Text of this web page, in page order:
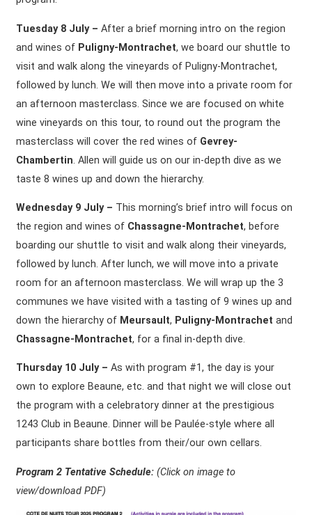
Tuesday 8 July – After a brief morning intro on the region
and wines of Puligny-Montrachet, we board our shuttle to
visit and walk along the vineyards of Puligny-Montrachet,
followed by lunch. We will then move into a private room for
an afternoon masterclass. Since we are focused on white
wine vineyards on this tour, to round out the program the
masterclass will cover the red wines of Gevrey-
Chambertin. Allen will guide us on our in-depth dive as we
taste 8 wines up and down the hierarchy.
Wednesday 9 July – This morning’s brief intro will focus on
the region and wines of Chassagne-Montrachet, before
boarding our shuttle to visit and walk along their vineyards,
followed by lunch. After lunch, we will move into a private
room for an afternoon masterclass. We will wrap up the 3
communes we have visited with a tasting of 9 wines up and
down the hierarchy of Meursault, Puligny-Montrachet and
Chassagne-Montrachet, for a final in-depth dive.
Thursday 10 July – As with program #1, the day is your
own to explore Beaune, etc. and that night we will close out
the program with a celebratory dinner at the prestigious
1243 Club in Beaune. Dinner will be Paulée-style where all
participants share bottles from their/our own cellars.
Program 2 Tentative Schedule: (Click on image to
view/download PDF)